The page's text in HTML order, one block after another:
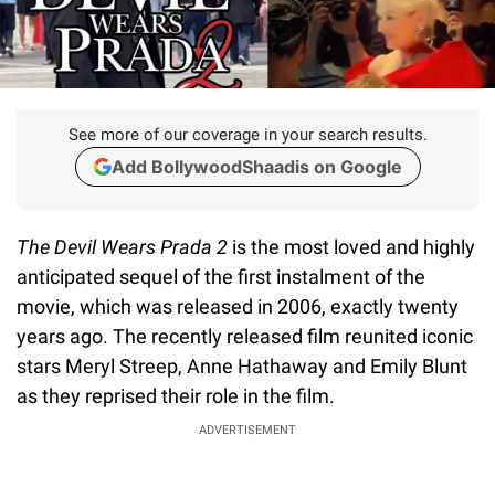
See more of our coverage in your search results.
Add BollywoodShaadis on Google
The Devil Wears Prada 2 is the most loved and highly
anticipated sequel of the first instalment of the
movie, which was released in 2006, exactly twenty
years ago. The recently released film reunited iconic
stars Meryl Streep, Anne Hathaway and Emily Blunt
as they reprised their role in the film.
ADVERTISEMENT